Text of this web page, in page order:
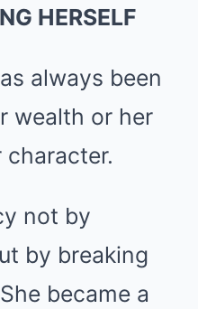
HERSELF
always been
wealth or her
character.
not by
by breaking
became a